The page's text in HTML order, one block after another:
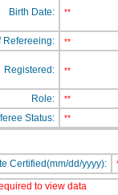
Birth Date: **
Refereeing:
**
Registered: **
Role:
**
Status: **
Certified(mm/dd/yyyy):
to view data